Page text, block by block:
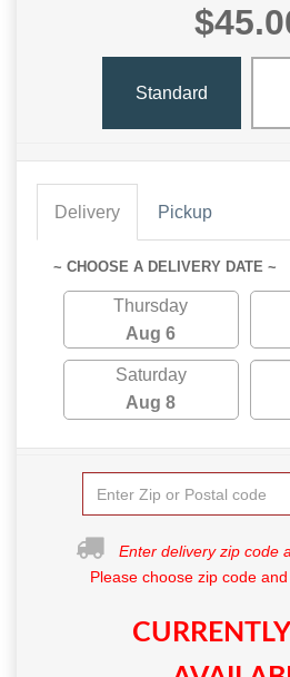
Standard
Delivery Pickup
~ CHOOSE A DELIVERY DATE ~
Thursday
Aug 6
Saturday
Aug 8
Enter delivery zip code
Please choose zip code